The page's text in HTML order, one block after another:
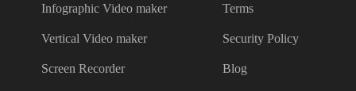
Infographic Video maker
Vertical Video maker
Screen Recorder
Terms
Security Policy
Blog